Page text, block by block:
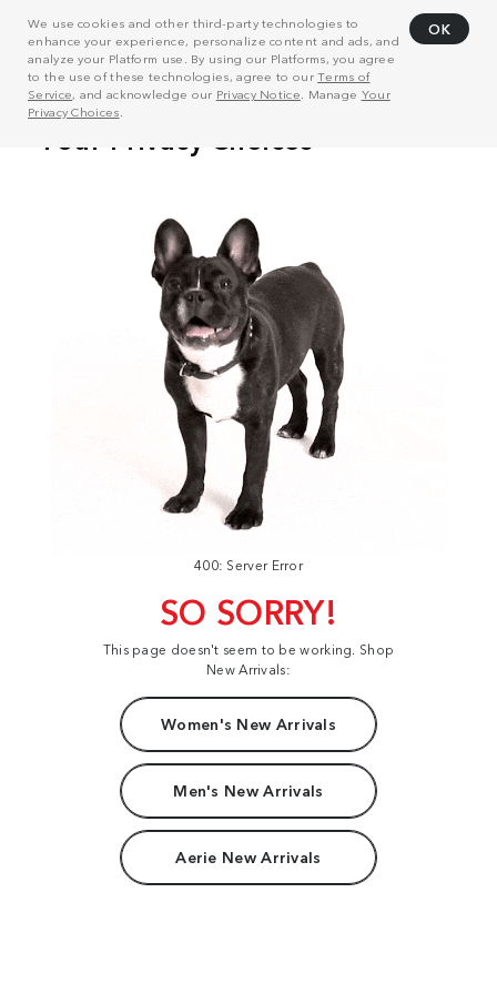
We use cookies and other third-party technologies to
enhance your experience, personalize content and ads, and
analyze your Platform use. By using our Platforms, you agree
to the use of these technologies, agree to ourTerms of
Service, and acknowledge our Privacy Notice . Manage Your
Privacy Choices
OK
400: Server Error
SO SORRY!
This page doesn't seem to be working. Shop
New Arrivals:
Women's New Arrivals
Men's New Arrivals
Aerie New Arrivals